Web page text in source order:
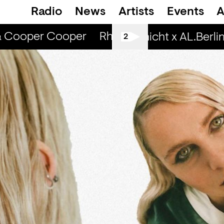
Radio News Artists Events
Cooper Cooper Rhinestone Radio —
2
Spätschicht x AL.Berlin: